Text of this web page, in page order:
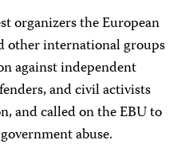
organizers the European
other international groups
against independent
and civil activists
and called on the EBU to
abuse.